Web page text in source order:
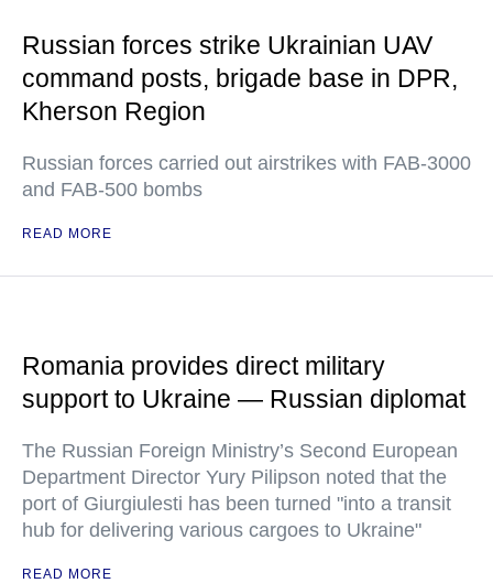
Russian forces strike Ukrainian UAV
command posts, brigade base in DPR,
Kherson Region
Russian forces carried out airstrikes with FAB-3000
and FAB-500 bombs
READ MORE
Romania provides direct military
support to Ukraine — Russian diplomat
The Russian Foreign Ministry’s Second European
Department Director Yury Pilipson noted that the
port of Giurgiulesti has been turned "into a transit
hub for delivering various cargoes to Ukraine"
READ MORE